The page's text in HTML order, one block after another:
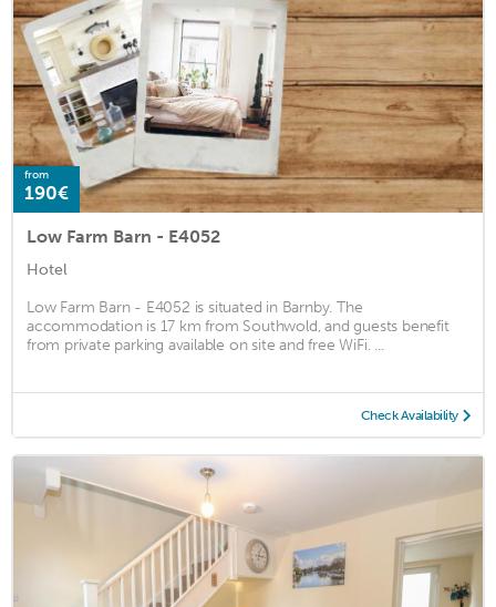
from
190€
Low Farm Barn - E4052
Hotel
Low Farm Barn - E4052 is situated in Barnby. The
accommodation is 17 km from Southwold, and guests benefit
from private parking available on site and free WiFi. ...
Check Availability